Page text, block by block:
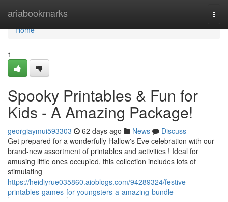
ariabookmarks
Home
Home
1
Spooky Printables & Fun for
Kids - A Amazing Package!
georgiaymui593303 62 days ago News
Discuss
Get prepared for a wonderfully Hallow's Eve celebration with our
brand-new assortment of printables and activities ! Ideal for
amusing little ones occupied, this collection includes lots of
stimulating
https://heidiyrue035860.aioblogs.com/94289324/festive-
printables-games-for-youngsters-a-amazing-bundle